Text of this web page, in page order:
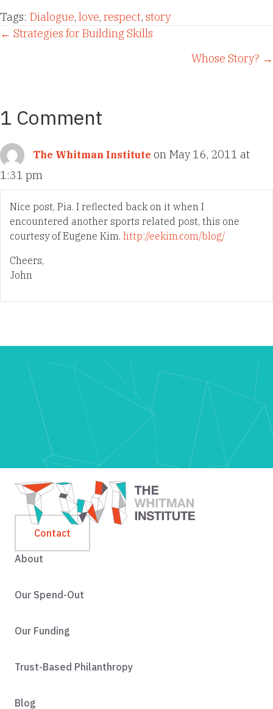
Tags: Dialogue, love, respect, story
Posts
← Strategies for Building Skills
Whose Story? →
1 Comment
The Whitman Institute on May 16, 2011 at
1:31 pm
Nice post, Pia. I reflected back on it when I
encountered another sports related post, this one
courtesy of Eugene Kim. http://eekim.com/blog/
Cheers,
John
Contact
About
Our Spend-Out
Our Funding
Trust-Based Philanthropy
Blog